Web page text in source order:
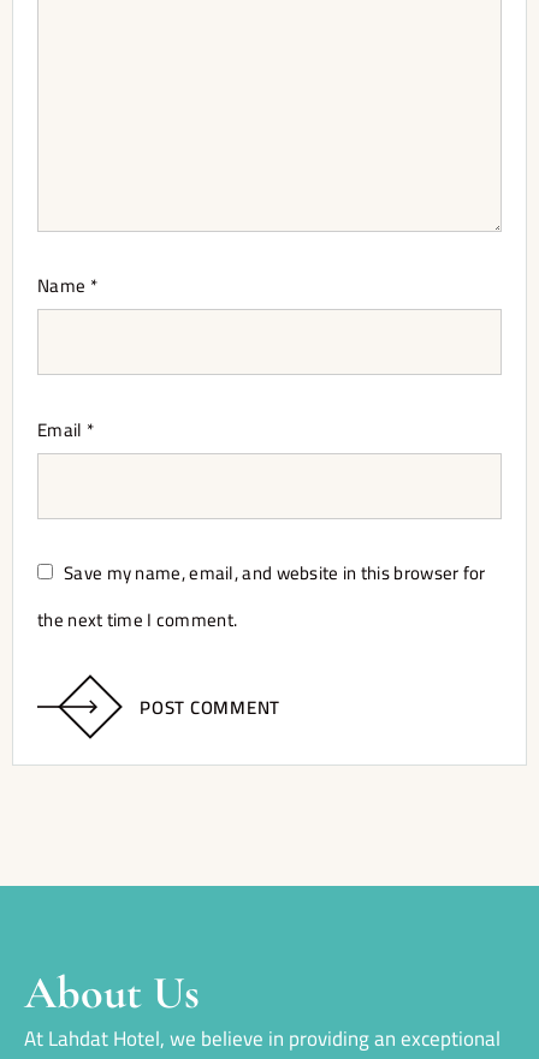
Name *
Email *
Save my name, email, and website in this browser for
the next time I comment.
POST COMMENT
About Us
At Lahdat Hotel, we believe in providing an exceptional